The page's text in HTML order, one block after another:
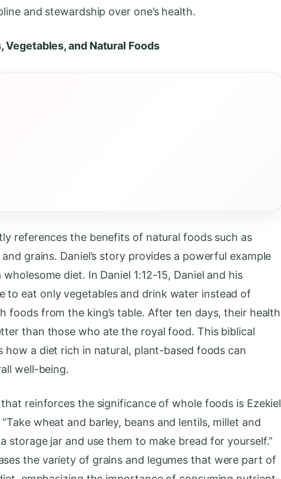
and stewardship over one’s health.
Vegetables, and Natural Foods
references the benefits of natural foods such as
grains. Daniel’s story provides a powerful example
diet. In Daniel 1:12-15, Daniel and his
to eat only vegetables and drink water instead of
foods from the king’s table. After ten days, their health
than those who ate the royal food. This biblical
how a diet rich in natural, plant-based foods can
well-being.
reinforces the significance of whole foods is Ezekiel
wheat and barley, beans and lentils, millet and
storage jar and use them to make bread for yourself.”
the variety of grains and legumes that were part of